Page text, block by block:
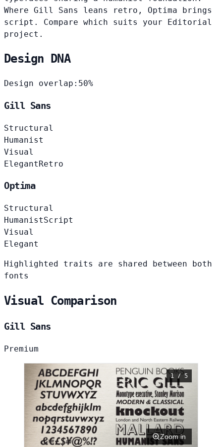
Where Gill Sans leans retro, Optima brings
script. Compare which suits your Editorial
project.
Design DNA
Design overlap: 50%
Gill Sans
Structural
Humanist
Visual
ElegantRetro
Optima
Structural
HumanistScript
Visual
Elegant
Highlighted traits are shared between both
fonts
Visual Comparison
Gill Sans
Premium
1 / 5
Zoom in